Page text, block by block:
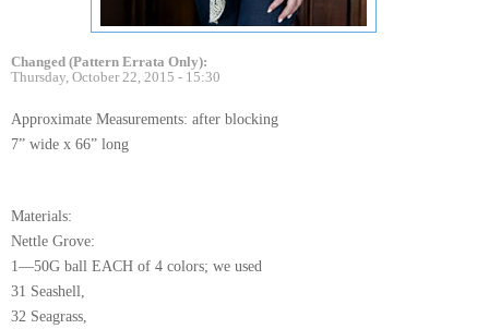
Changed (Pattern Errata Only):
Thursday, October 22, 2015 - 15:30
Approximate Measurements: after blocking
7” wide x 66” long
Materials:
Nettle Grove:
1—50G ball EACH of 4 colors; we used
31 Seashell,
32 Seagrass,